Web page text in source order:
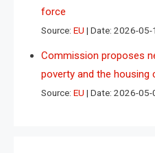
force
Source: EU Date: 2026-05-
Commission proposes
poverty and the housing
Source: EU Date: 2026-05-